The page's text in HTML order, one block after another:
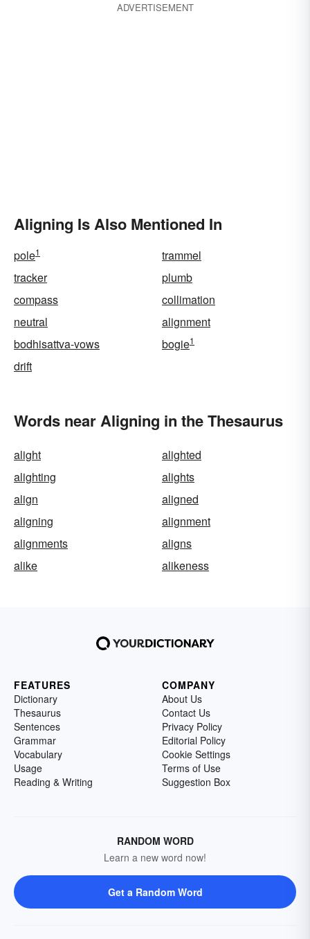
ADVERTISEMENT
Aligning Is Also Mentioned In
pole1
trammel
tracker
plumb
compass
collimation
neutral
alignment
bodhisattva-vows
bogie1
drift
Words near Aligning in the Thesaurus
alight
alighted
alighting
alights
align
aligned
aligning
alignment
alignments
aligns
alike
alikeness
FEATURES
Dictionary
Thesaurus
Sentences
Grammar
Vocabulary
Usage
Reading & Writing
COMPANY
About Us
Contact Us
Privacy Policy
Editorial Policy
Cookie Settings
Terms of Use
Suggestion Box
RANDOM WORD
Learn a new word now!
Get a Random Word